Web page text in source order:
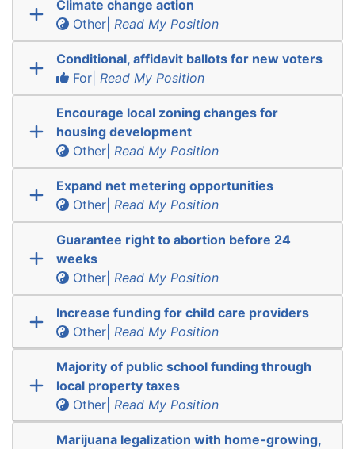
Climate change action
Other| Read My Position
Conditional, affidavit ballots for new voters
For| Read My Position
Encourage local zoning changes for
housing development
Other| Read My Position
Expand net metering opportunities
Other| Read My Position
Guarantee right to abortion before 24
weeks
Other| Read My Position
Increase funding for child care providers
Other| Read My Position
Majority of public school funding through
local property taxes
Other| Read My Position
Marijuana legalization with home-growing,